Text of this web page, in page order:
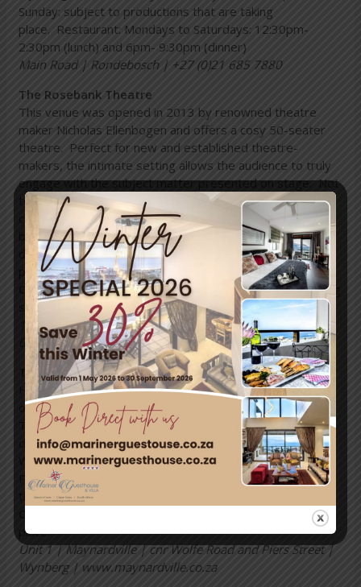
Sunday: subject to productions that are taking
place. Restaurant: Mondays to Saturdays: 12:30pm-
2:30pm (lunch) and 6pm- 9:30pm (dinner)
Main Road | Rondebosch | +27 (0)21 685 7880
The Rosebank Theatre
This venue was opened in 2013 by renowned theatre
maker Nicholas Ellenbogen and offers a cosy 50-seater
theatre. Perfect for new and established theatre-
makers, the intimate setting allows the audience to truly
engage with the subject matter presented on stage. Not
to mention, the Rosebank Theatre sells wine, juice, tea,
coffee and a range of snacks that the audience can enjoy
before, during or after a production. Do note: the venue
does not have card facilities, so be sure to bring cash to
purchase tickets and refreshments.
Opening times:Subject to the productions that are being
staged
16 Alma Road | Rosebank | Cape Town | +27 (0)72 316
6133.
The Maynard Open-Air Theatre
Having a reputation of being one of the best-loved
outdoor theatre venues, the Maynardville Open-Air
Theatre offers a wooded park for pre-show picnics and
drinks, as well as a unique wooded 720-seater theatre.
Well known for Artscape’s annual Shakespeare-in-the-
Park, the Maynardville Theatre Trust continues to carry
the banner of classical theatre and dance.
subject to productions that are taking
place.
Unit 1 | Maynardville | cnr Wolfe Road and Piers Street |
Wynberg | www.maynardville.co.za